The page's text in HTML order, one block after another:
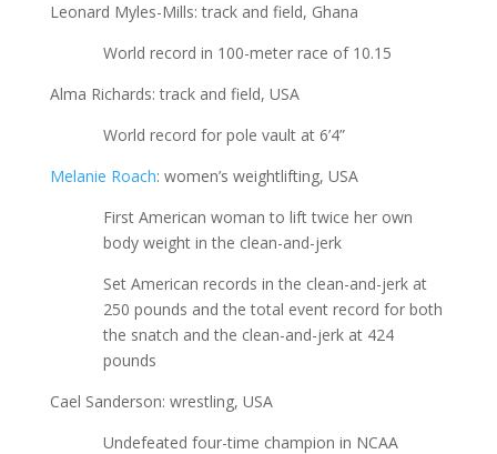
Leonard Myles-Mills: track and field, Ghana
World record in 100-meter race of 10.15
Alma Richards: track and field, USA
World record for pole vault at 6’4”
Melanie Roach: women’s weightlifting, USA
First American woman to lift twice her own
body weight in the clean-and-jerk
Set American records in the clean-and-jerk at
250 pounds and the total event record for both
the snatch and the clean-and-jerk at 424
pounds
Cael Sanderson: wrestling, USA
Undefeated four-time champion in NCAA